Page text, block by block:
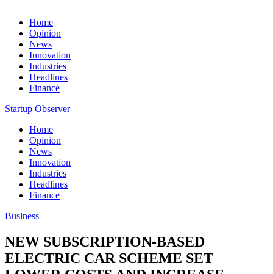
Home
Opinion
News
Innovation
Industries
Headlines
Finance
Startup Observer
Home
Opinion
News
Innovation
Industries
Headlines
Finance
Business
NEW SUBSCRIPTION-BASED
ELECTRIC CAR SCHEME SET